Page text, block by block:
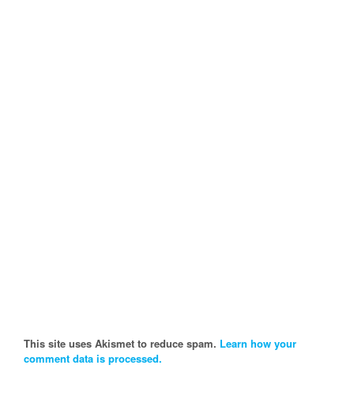
This site uses Akismet to reduce spam. Learn how your
comment data is processed.